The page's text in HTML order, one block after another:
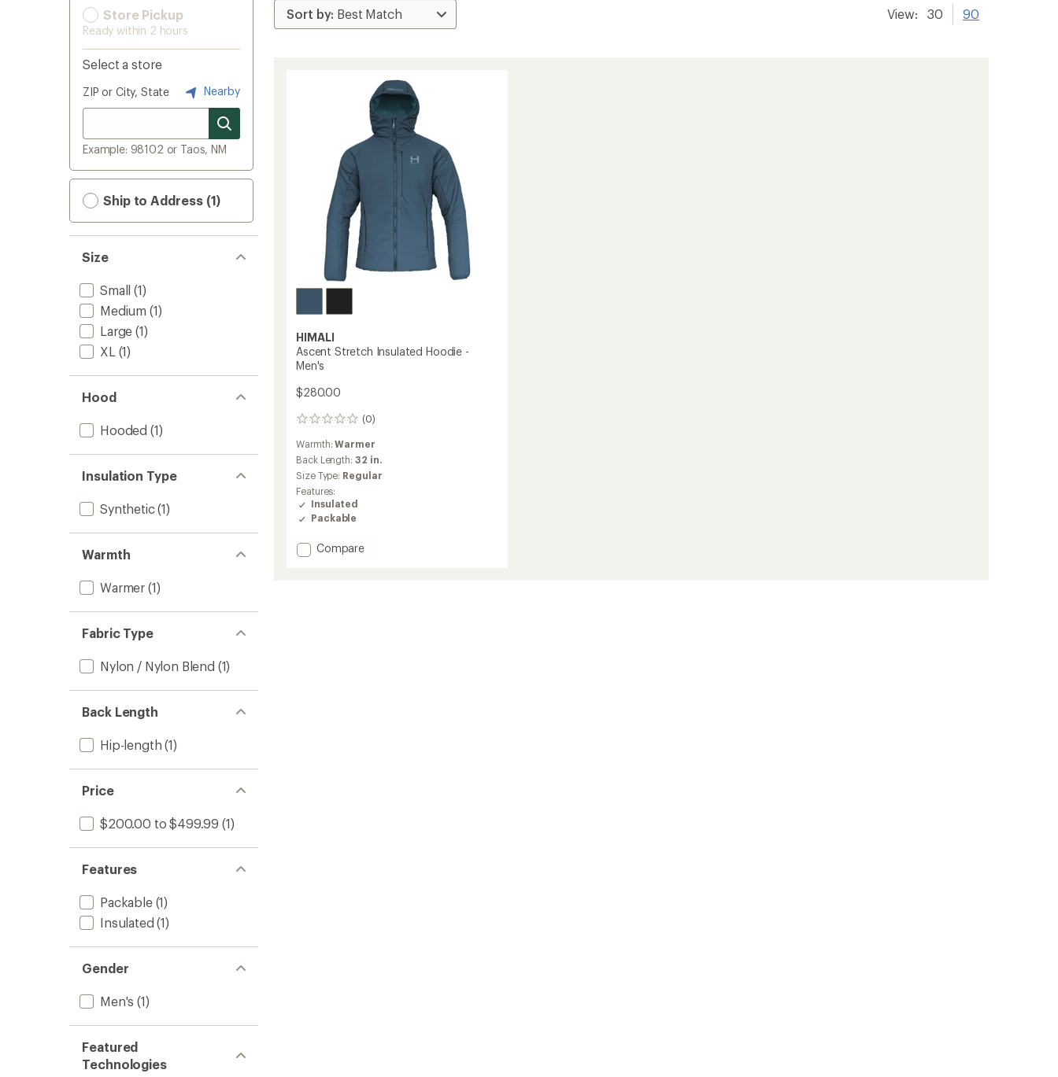
Store Pickup
Ready within 2 hours
Select a store
ZIP or City, State Nearby
Example: 98102 or Taos, NM
Ship to Address (1)
Size
Small (1)
Medium (1)
Large (1)
XL (1)
Hood
Hooded (1)
Insulation Type
Synthetic(1)
Warmth
Warmer (1)
Fabric Type
Nylon / Nylon Blend (1)
Back Length
Hip-length (1)
Price
$200.00 to $499.99 (1)
Features
Packable(1)
Insulated (1)
Gender
Men's (1)
Featured
Technologies
View: 30 90
HIMALI
Ascent Stretch Insulated Hoodie -
Men's
$280.00
(0)
0
reviews
Warmth:Warmer
Back Length: 32 in.
Size Type: Regular
Features:
Insulated
Packable
Add
Compare